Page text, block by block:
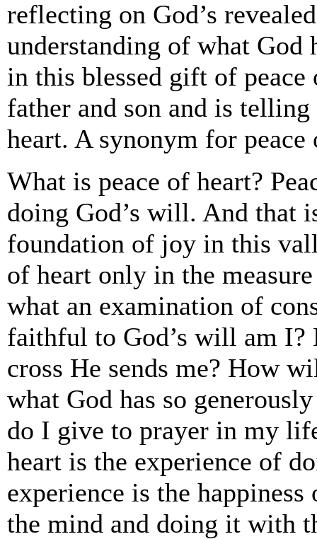
reflecting on God’s
understanding of what God
in this blessed gift of
father and son and is
heart. A synonym for
What is peace of heart?
doing God’s will. And that
foundation of joy in this
of heart only in the
what an examination of
faithful to God’s will am I?
cross He sends me? How
what God has so
do I give to prayer in my
heart is the experience of
experience is the
the mind and doing it with